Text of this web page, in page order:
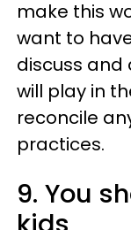
make this
want to
discuss and
will play in
reconcile
practices.
9. You